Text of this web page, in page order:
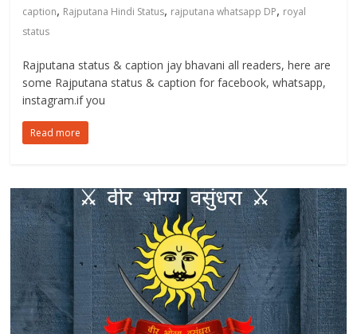
caption, Rajputana Hindi Status, rajputana whatsapp DP, royal
status
Rajputana status & caption jay bhavani all readers, here are
some Rajputana status & caption for facebook, whatsapp,
instagram.if you
Read more